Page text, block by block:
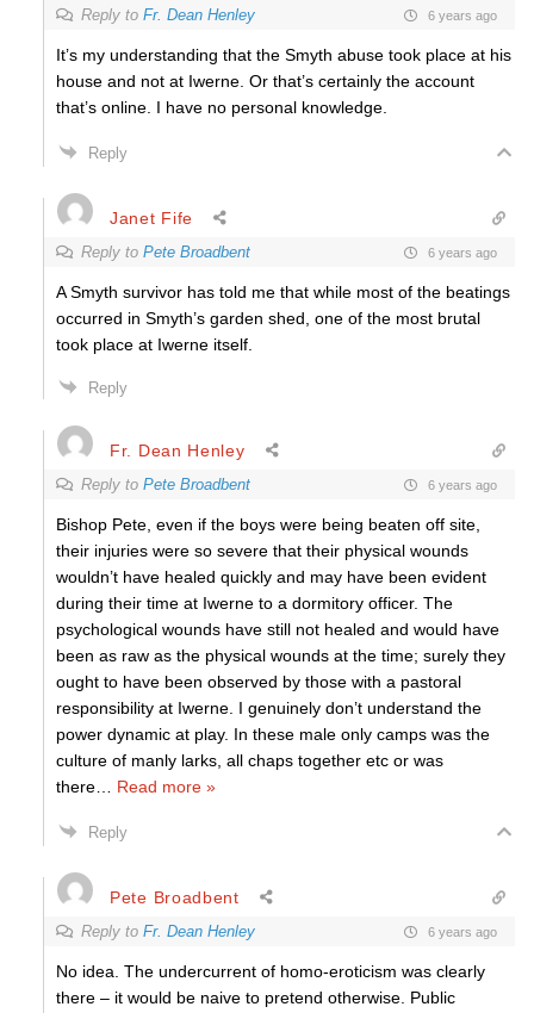
Reply to Fr. Dean Henley 6 years ago
It’s my understanding that the Smyth abuse took place at his
house and not at Iwerne. Or that’s certainly the account
that’s online. I have no personal knowledge.
Reply
Janet Fife
Reply to Pete Broadbent 6 years ago
A Smyth survivor has told me that while most of the beatings
occurred in Smyth’s garden shed, one of the most brutal
took place at Iwerne itself.
Reply
Fr. Dean Henley
Reply to Pete Broadbent 6 years ago
Bishop Pete, even if the boys were being beaten off site,
their injuries were so severe that their physical wounds
wouldn’t have healed quickly and may have been evident
during their time at Iwerne to a dormitory officer. The
psychological wounds have still not healed and would have
been as raw as the physical wounds at the time; surely they
ought to have been observed by those with a pastoral
responsibility at Iwerne. I genuinely don’t understand the
power dynamic at play. In these male only camps was the
culture of manly larks, all chaps together etc or was
there
Read more »
Reply
Pete Broadbent
Reply to Fr. Dean Henley 6 years ago
No idea. The undercurrent of homo-eroticism was clearly
there – it would be naive to pretend otherwise. Public